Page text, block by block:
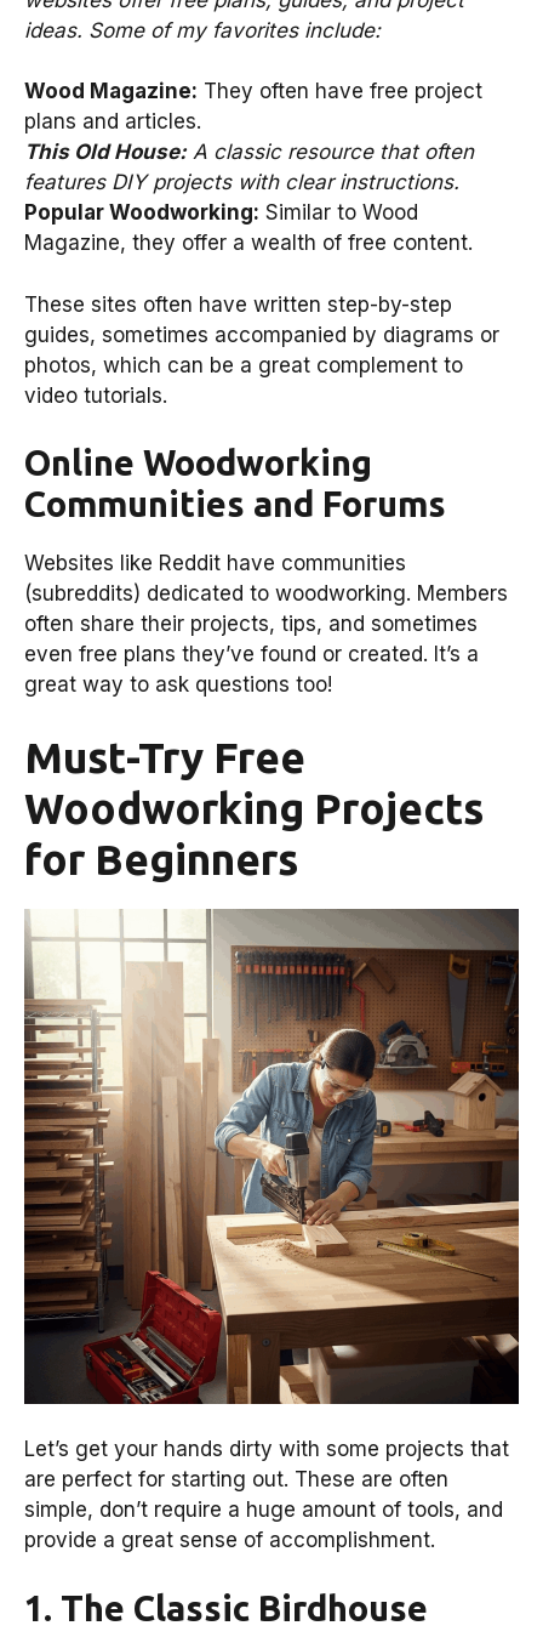
ideas. Some of my favorites include:
Wood Magazine: They often have free project
plans and articles.
This Old House:A classic resource that often
features DIY projects with clear instructions.
Popular Woodworking: Similar to Wood
Magazine, they offer a wealth of free content.
These sites often have written step-by-step
guides, sometimes accompanied by diagrams or
photos, which can be a great complement to
video tutorials.
Online Woodworking
Communities and Forums
Websites like Reddit have communities
(subreddits) dedicated to woodworking. Members
often share their projects, tips, and sometimes
even free plans they’ve found or created. It’s a
great way to ask questions too!
Must-Try Free
Woodworking Projects
for Beginners
Let’s get your hands dirty with some projects that
are perfect for starting out. These are often
simple, don’t require a huge amount of tools, and
provide a great sense of accomplishment.
1. The Classic Birdhouse